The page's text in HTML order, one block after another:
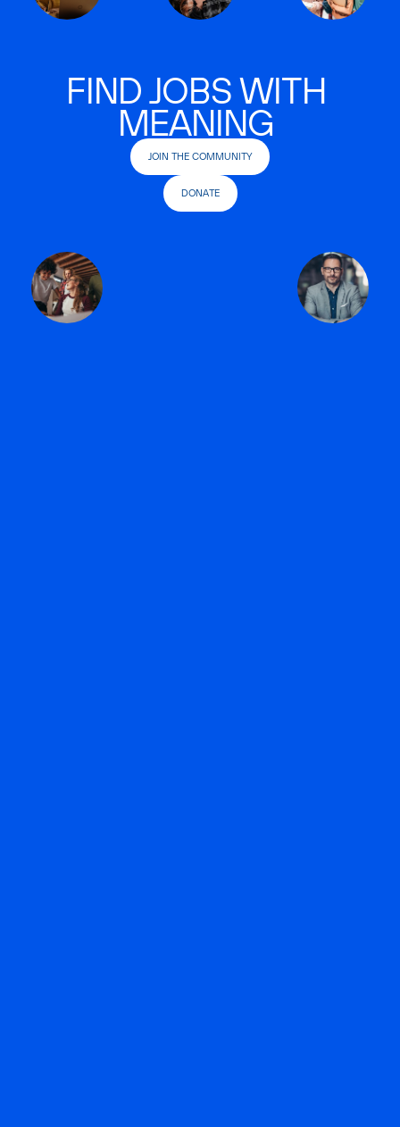
FIND JOBS WITH
MEANING
JOIN THE COMMUNITY
DONATE